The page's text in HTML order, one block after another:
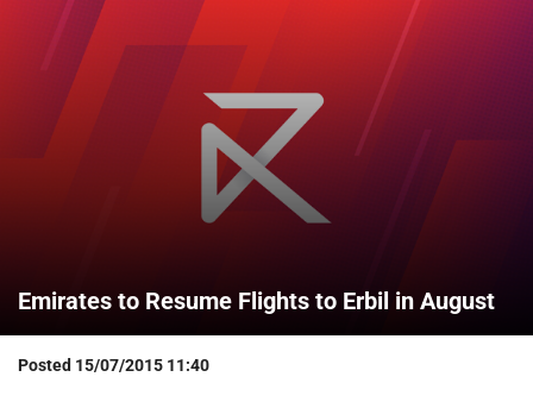
Emirates to Resume Flights to Erbil in August
Posted 15/07/2015 11:40